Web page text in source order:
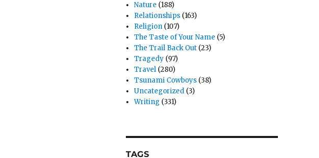
Nature (188)
Relationships (163)
Religion (107)
The Taste of Your Name (5)
The Trail Back Out (23)
Tragedy (97)
Travel (280)
Tsunami Cowboys (38)
Uncategorized (3)
Writing (331)
TAGS